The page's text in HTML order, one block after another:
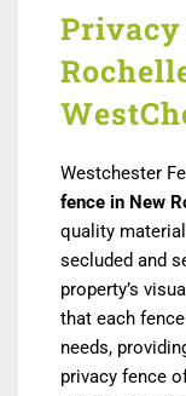
Privacy
Westchester
fence in New
quality
secluded and
property’s
that each
needs,
privacy fence